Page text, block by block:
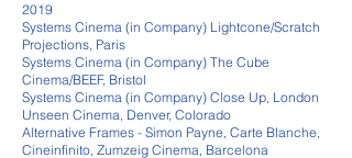
2019
Systems Cinema (in Company) Lightcone/Scratch
Projections, Paris
Systems Cinema (in Company) The Cube
Cinema/BEEF, Bristol
Systems Cinema (in Company) Close Up, London
Unseen Cinema, Denver, Colorado
Alternative Frames - Simon Payne, Carte Blanche,
Cineinfinito, Zumzeig Cinema, Barcelona